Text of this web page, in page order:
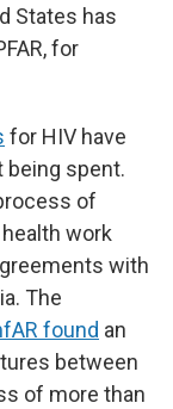
States has
for
for HIV have
being spent.
of
work
with
The
found an
between
of more than